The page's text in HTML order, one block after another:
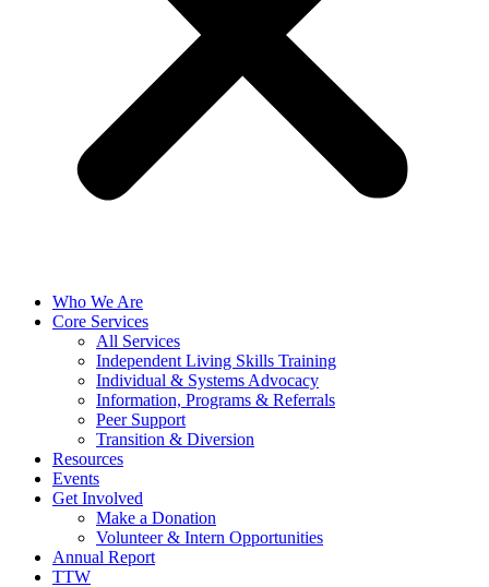
Who We Are
Core Services
All Services
Independent Living Skills Training
Individual & Systems Advocacy
Information, Programs & Referrals
Peer Support
Transition & Diversion
Resources
Events
Get Involved
Make a Donation
Volunteer & Intern Opportunities
Annual Report
TTW